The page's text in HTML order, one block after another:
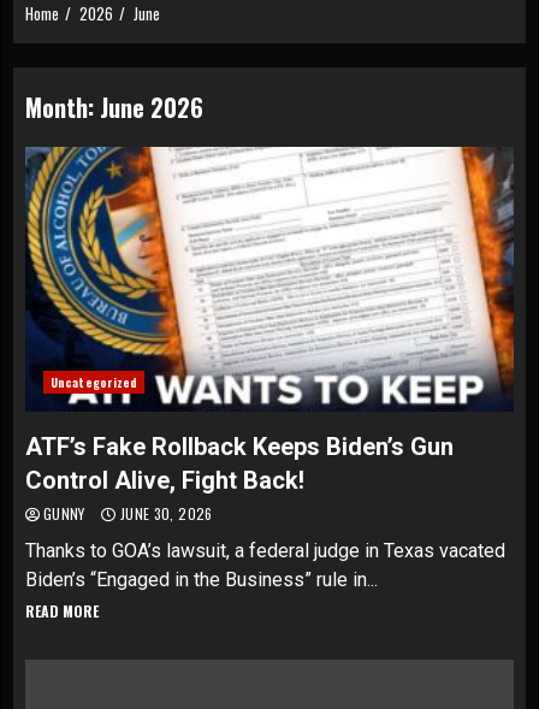
Home 2026 June
Month: June 2026
Uncategorized
ATF’s Fake Rollback Keeps Biden’s Gun
Control Alive, Fight Back!
GUNNY JUNE 30, 2026
Thanks to GOA’s lawsuit, a federal judge in Texas vacated
Biden’s “Engaged in the Business” rule in...
READ MORE